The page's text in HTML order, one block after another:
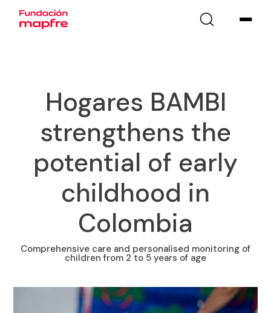
Hogares BAMBI
strengthens the
potential of early
childhood in
Colombia
Comprehensive care and personalised monitoring of
children from 2 to 5 years of age